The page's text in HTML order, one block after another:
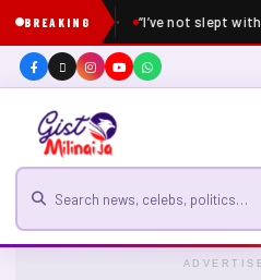
BREAKING “I’ve not slept
Search for news